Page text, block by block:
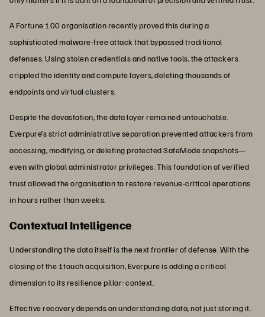
A Fortune 100 organisation recently proved this during a
sophisticated malware-free attack that bypassed traditional
defenses. Using stolen credentials and native tools, the attackers
crippled the identity and compute layers, deleting thousands of
endpoints and virtual clusters.
Despite the devastation, the data layer remained untouchable.
Everpure’s strict administrative separation prevented attackers from
accessing, modifying, or deleting protected SafeMode snapshots—
even with global administrator privileges. This foundation of verified
trust allowed the organisation to restore revenue-critical operations
in hours rather than weeks.
Contextual Intelligence
Understanding the data itself is the next frontier of defense. With the
closing of the 1touch acquisition, Everpure is adding a critical
dimension to its resilience pillar: context.
Effective recovery depends on understanding data, not just storing it.